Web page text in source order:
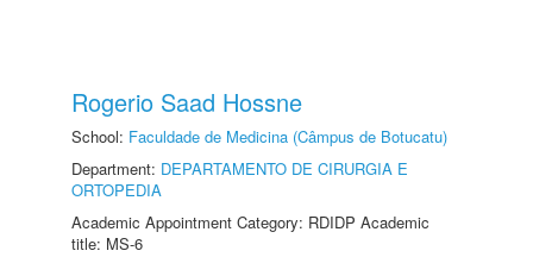
Rogerio Saad Hossne
School: Faculdade de Medicina (Câmpus de Botucatu)
Department: DEPARTAMENTO DE CIRURGIA E
ORTOPEDIA
Academic Appointment Category: RDIDP Academic
title: MS-6